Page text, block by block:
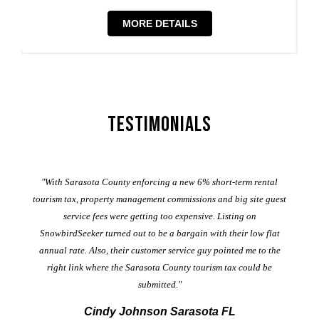
MORE DETAILS
Testimonials
"With Sarasota County enforcing a new 6% short-term rental
tourism tax, property management commissions and big site guest
service fees were getting too expensive. Listing on
SnowbirdSeeker turned out to be a bargain with their low flat
annual rate. Also, their customer service guy pointed me to the
right link where the Sarasota County tourism tax could be
submitted."
Cindy Johnson Sarasota FL